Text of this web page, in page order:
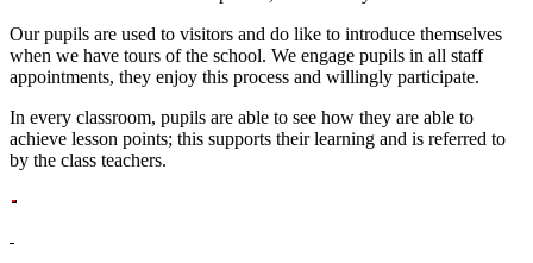
Our pupils are used to visitors and do like to introduce themselves
when we have tours of the school. We engage pupils in all staff
appointments, they enjoy this process and willingly participate.
In every classroom, pupils are able to see how they are able to
achieve lesson points; this supports their learning and is referred to
by the class teachers.